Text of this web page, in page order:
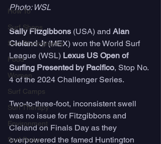
How To
Surf Shops
Surf Photography
Food
Women
Surf Camps
Surf Therapy
Environment
Surf Parks
Photo: WSL
Sally Fitzgibbons (USA) and Alan
Cleland Jr (MEX) won the World Surf
League (WSL) Lexus US Open of
Surfing Presented by Pacifico, Stop No.
4 of the 2024 Challenger Series.
Two-to-three-foot, inconsistent swell
was no issue for Fitzgibbons and
Cleland on Finals Day as they
overpowered the famed Huntington